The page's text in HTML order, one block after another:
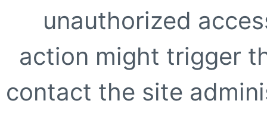
unauthorized
action might trigger
contact the site